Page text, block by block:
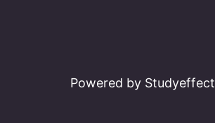
Powered by Studyeffect